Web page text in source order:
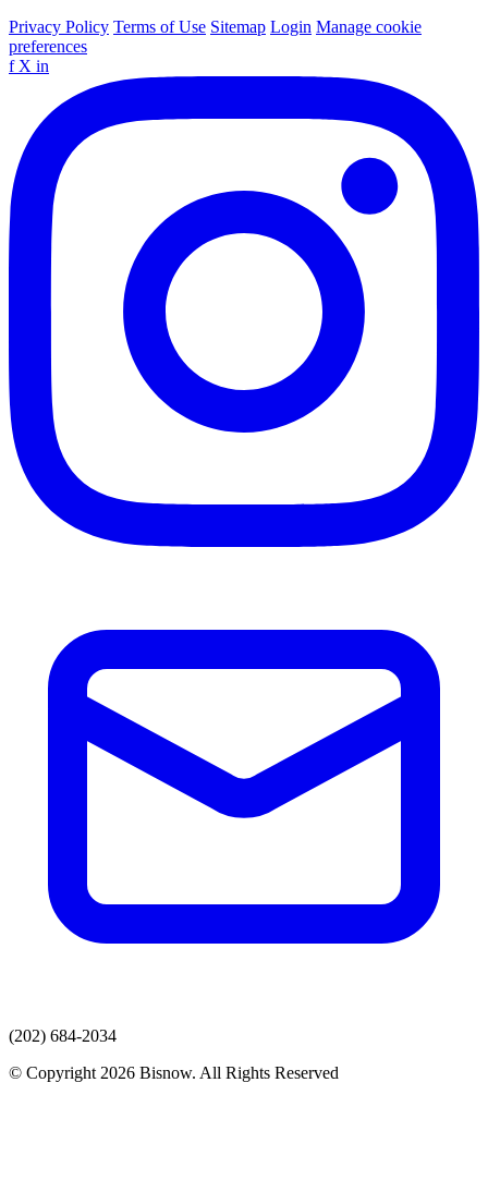
Privacy Policy Terms of Use Sitemap Login Manage cookie
preferences
f X in
(202) 684-2034
© Copyright 2026 Bisnow. All Rights Reserved